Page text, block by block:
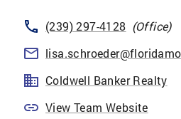
(239) 297-4128 (Office)
Coldwell Banker Realty
View Team Website